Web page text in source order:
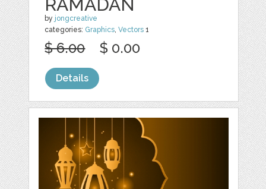
RAMADAN
by jongcreative
categories: Graphics ,Vectors 1
$ 6.00 $ 0.00
Details